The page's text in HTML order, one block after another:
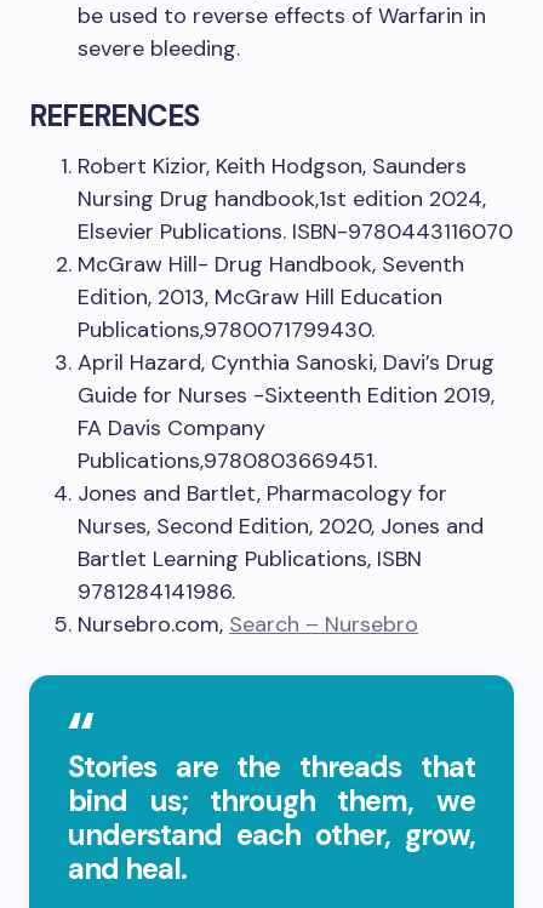
be used to reverse effects of Warfarin in
severe bleeding.
REFERENCES
Robert Kizior, Keith Hodgson, Saunders
Nursing Drug handbook,1st edition 2024,
Elsevier Publications. ISBN-9780443116070
McGraw Hill- Drug Handbook, Seventh
Edition, 2013, McGraw Hill Education
Publications,9780071799430.
April Hazard, Cynthia Sanoski, Davi’s Drug
Guide for Nurses -Sixteenth Edition 2019,
FA Davis Company
Publications,9780803669451.
Jones and Bartlet, Pharmacology for
Nurses, Second Edition, 2020, Jones and
Bartlet Learning Publications, ISBN
9781284141986.
Nursebro.com, Search – Nursebro
Stories are the threads that
bind us; through them, we
understand each other, grow,
and heal.